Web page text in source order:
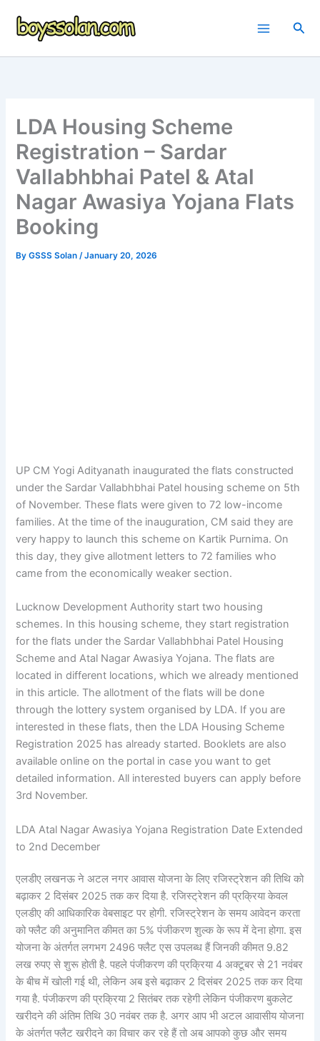
LDA Housing Scheme
Registration – Sardar
Vallabhbhai Patel & Atal
Nagar Awasiya Yojana Flats
Booking
ByGSSS Solan/January 20, 2026
UP CM Yogi Adityanath inaugurated the flats constructed
under the Sardar Vallabhbhai Patel housing scheme on 5th
of November. These flats were given to 72 low-income
families. At the time of the inauguration, CM said they are
very happy to launch this scheme on Kartik Purnima. On
this day, they give allotment letters to 72 families who
came from the economically weaker section.
Lucknow Development Authority start two housing
schemes. In this housing scheme, they start registration
for the flats under the Sardar Vallabhbhai Patel Housing
Scheme and Atal Nagar Awasiya Yojana. The flats are
located in different locations, which we already mentioned
in this article. The allotment of the flats will be done
through the lottery system organised by LDA. If you are
interested in these flats, then the LDA Housing Scheme
Registration 2025 has already started. Booklets are also
available online on the portal in case you want to get
detailed information. All interested buyers can apply before
3rd November.
LDA Atal Nagar Awasiya Yojana Registration Date Extended
to 2nd December
एलडीए लखनऊ ने अटल नगर आवास योजना के लिए रजिस्ट्रेशन की तिथि को
बढ़ाकर 2 दिसंबर 2025 तक कर दिया है. रजिस्ट्रेशन की प्रक्रिया केवल
एलडीए की आधिकारिक वेबसाइट पर होगी. रजिस्ट्रेशन के समय आवेदन करता
को फ्लैट की अनुमानित कीमत का 5% पंजीकरण शुल्क के रूप में देना होगा. इस
योजना के अंतर्गत लगभग 2496 फ्लैट एस उपलब्ध हैं जिनकी कीमत 9.82
लख रुपए से शुरू होती है. पहले पंजीकरण की प्रक्रिया 4 अक्टूबर से 21 नवंबर
के बीच में खोली गई थी, लेकिन अब इसे बढ़ाकर 2 दिसंबर 2025 तक कर दिया
गया है. पंजीकरण की प्रक्रिया 2 सितंबर तक रहेगी लेकिन पंजीकरण बुकलेट
खरीदने की अंतिम तिथि 30 नवंबर तक है. अगर आप भी अटल आवासीय योजना
के अंतर्गत फ्लैट खरीदने का विचार कर रहे हैं तो अब आपको कुछ और समय